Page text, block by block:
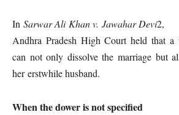
In Sarwar Ali Khan v. Jawahar Devi2,
Andhra Pradesh High Court held that a
can not only dissolve the marriage but
her erstwhile husband.
When the dower is not specified